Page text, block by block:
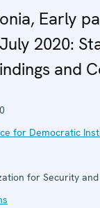
Early
2020:
and
for Democratic
for Security